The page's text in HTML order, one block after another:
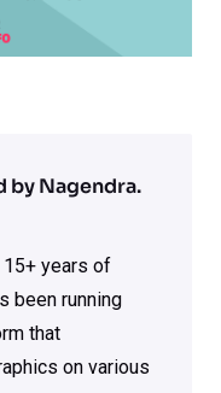
by Nagendra.
years of
been running
that
on various